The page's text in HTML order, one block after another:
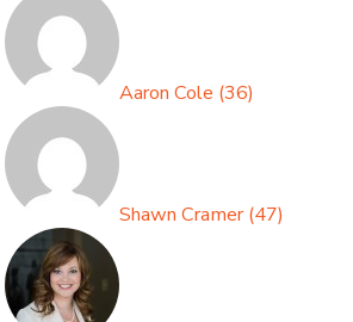
Aaron Cole (36)
Shawn Cramer(47)